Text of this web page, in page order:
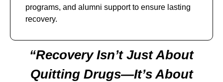
programs, and alumni support to ensure lasting
recovery.
“Recovery Isn’t Just About
Quitting Drugs—It’s About